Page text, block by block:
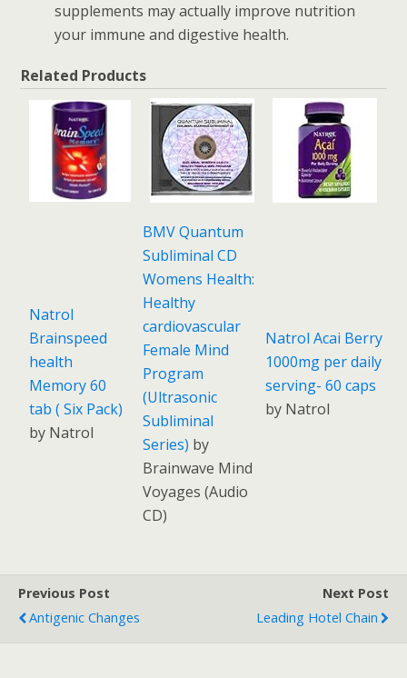
supplements may actually improve nutrition
your immune and digestive health.
Related Products
Natrol
Brainspeed
health
Memory 60
tab ( Six Pack)
by Natrol
BMV Quantum
Subliminal CD
Womens Health:
Healthy
cardiovascular
Female Mind
Program
(Ultrasonic
Subliminal
Series) by
Brainwave Mind
Voyages (Audio
CD)
Natrol Acai Berry
1000mg per daily
serving- 60 caps
by Natrol
Previous Post
Antigenic Changes
Next Post
Leading Hotel Chain